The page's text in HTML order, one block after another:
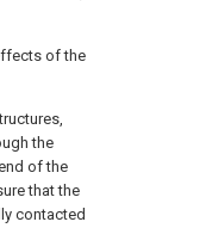
of the
the
of the
that the
contacted